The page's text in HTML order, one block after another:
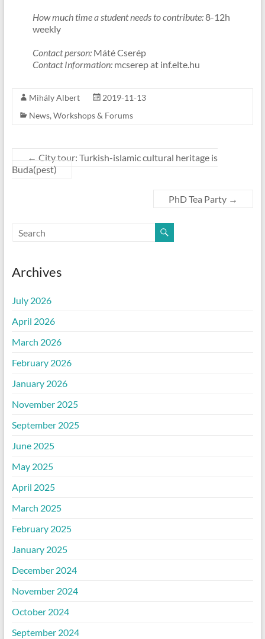
How much time a student needs to contribute:8-12h
weekly
Contact person:Máté Cserép
Contact Information:mcserep at inf.elte.hu
Mihály Albert
2019-11-13
News, Workshops & Forums
← City tour: Turkish-islamic cultural heritage is
Buda(pest)
PhD Tea Party →
Archives
July 2026
April 2026
March 2026
February 2026
January 2026
November 2025
September 2025
June 2025
May 2025
April 2025
March 2025
February 2025
January 2025
December 2024
November 2024
October 2024
September 2024